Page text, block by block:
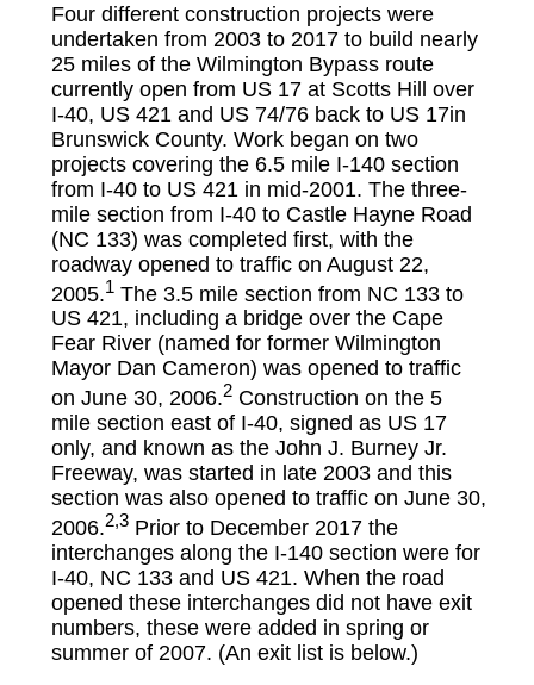
Four different construction projects were
undertaken from 2003 to 2017 to build nearly
25 miles of the Wilmington Bypass route
currently open from US 17 at Scotts Hill over
I-40, US 421 and US 74/76 back to US 17in
Brunswick County. Work began on two
projects covering the 6.5 mile I-140 section
from I-40 to US 421 in mid-2001. The three-
mile section from I-40 to Castle Hayne Road
(NC 133) was completed first, with the
roadway opened to traffic on August 22,
2005.1The 3.5 mile section from NC 133 to
US 421, including a bridge over the Cape
Fear River (named for former Wilmington
Mayor Dan Cameron) was opened to traffic
on June 30, 2006.2Construction on the 5
mile section east of I-40, signed as US 17
only, and known as the John J. Burney Jr.
Freeway, was started in late 2003 and this
section was also opened to traffic on June 30,
2006.2,3Prior to December 2017 the
interchanges along the I-140 section were for
I-40, NC 133 and US 421. When the road
opened these interchanges did not have exit
numbers, these were added in spring or
summer of 2007. (An exit list is below.)